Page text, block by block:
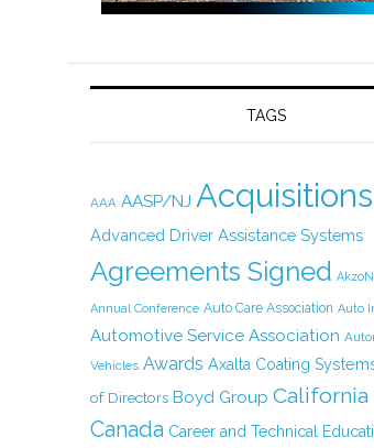
TAGS
AAA AASP/NJ Acquisitions
Advanced Driver Assistance Systems
Agreements Signed
Annual Conference Auto Care Association Auto
Automotive Service Association
Vehicles Awards Axalta Coating
of Directors Boyd Group California
Canada Career and Technical